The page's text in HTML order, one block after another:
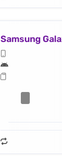
Samsung